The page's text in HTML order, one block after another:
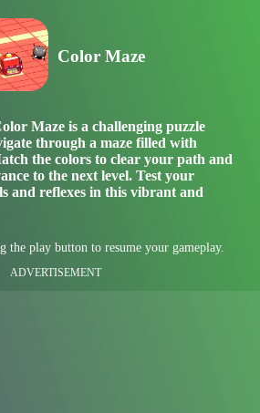
Color Maze
Maze is a challenging puzzle
through a maze filled with
the colors to clear your path and
to the next level. Test your
and reflexes in this vibrant and
the play button to resume your gameplay.
ADVERTISEMENT